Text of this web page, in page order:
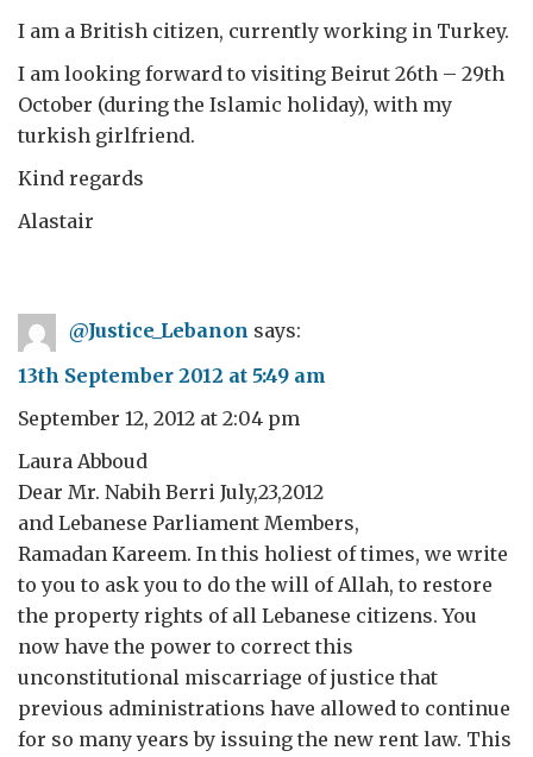
I am a British citizen, currently working in Turkey.
I am looking forward to visiting Beirut 26th – 29th
October (during the Islamic holiday), with my
turkish girlfriend.
Kind regards
Alastair
@Justice_Lebanon says:
13th September 2012 at 5:49 am
September 12, 2012 at 2:04 pm
Laura Abboud
Dear Mr. Nabih Berri July,23,2012
and Lebanese Parliament Members,
Ramadan Kareem. In this holiest of times, we write
to you to ask you to do the will of Allah, to restore
the property rights of all Lebanese citizens. You
now have the power to correct this
unconstitutional miscarriage of justice that
previous administrations have allowed to continue
for so many years by issuing the new rent law. This